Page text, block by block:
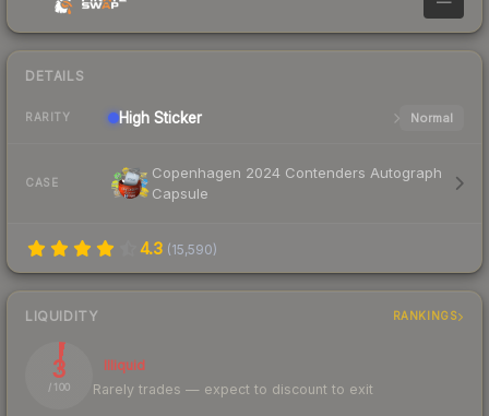
DETAILS
RARITY High Sticker Normal
CASE
Copenhagen 2024 Contenders Autograph
Capsule
4.3 (15,590)
LIQUIDITY RANKINGS
3
/ 100
Illiquid
Rarely trades — expect to discount to exit